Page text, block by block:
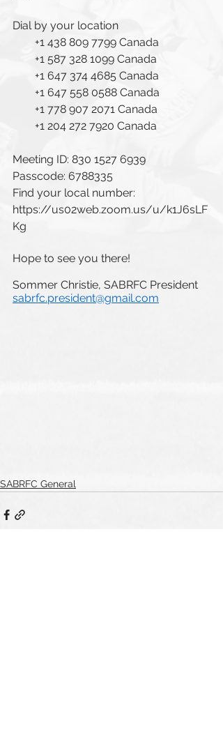
Dial by your location
        +1 438 809 7799 Canada
        +1 587 328 1099 Canada
        +1 647 374 4685 Canada
        +1 647 558 0588 Canada
        +1 778 907 2071 Canada
        +1 204 272 7920 Canada
Meeting ID: 830 1527 6939
Passcode: 6788335
Find your local number:
https://us02web.zoom.us/u/k1J6sLF
Kg
Hope to see you there!
Sommer Christie, SABRFC President
sabrfc.president@gmail.com
SABRFC General